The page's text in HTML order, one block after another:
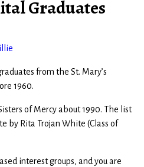
Graduates
from the St. Mary’s
1960.
of Mercy about 1990. The list
by Rita Trojan White (Class of
interest groups, and you are